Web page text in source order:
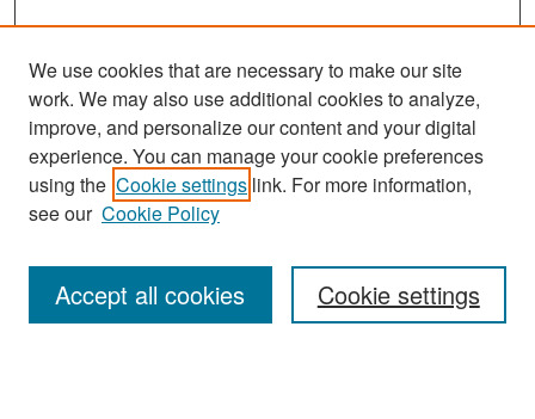
Search
Enter search terms:
We use cookies that are necessary to make our site
work. We may also use additional cookies to analyze,
improve, and personalize our content and your digital
experience. You can manage your cookie preferences
using the Cookie settings link. For more information,
see our Cookie Policy
Cookie settings
Accept all cookies